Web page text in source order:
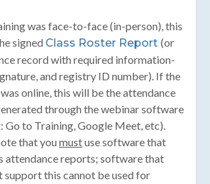
Menu
was face-to-face (in-person), this
signed Class Roster Report (or
record with required information-
and registry ID number). If the
online, this will be the attendance
through the webinar software
Go to Training, Google Meet, etc).
that you mustuse software that
attendance reports; software that
support this cannot be used for